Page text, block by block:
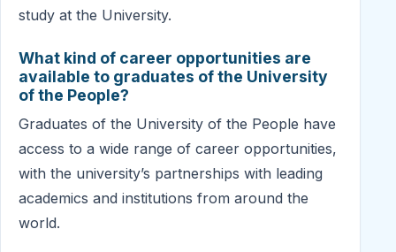
study at the University.
What kind of career opportunities are
available to graduates of the University
of the People?
Graduates of the University of the People have
access to a wide range of career opportunities,
with the university’s partnerships with leading
academics and institutions from around the
world.